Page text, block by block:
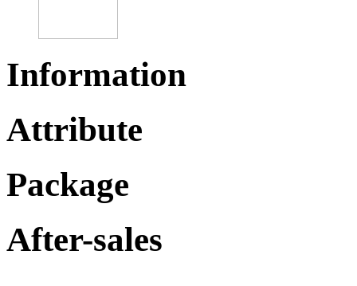
Information
Attribute
Package
After-sales